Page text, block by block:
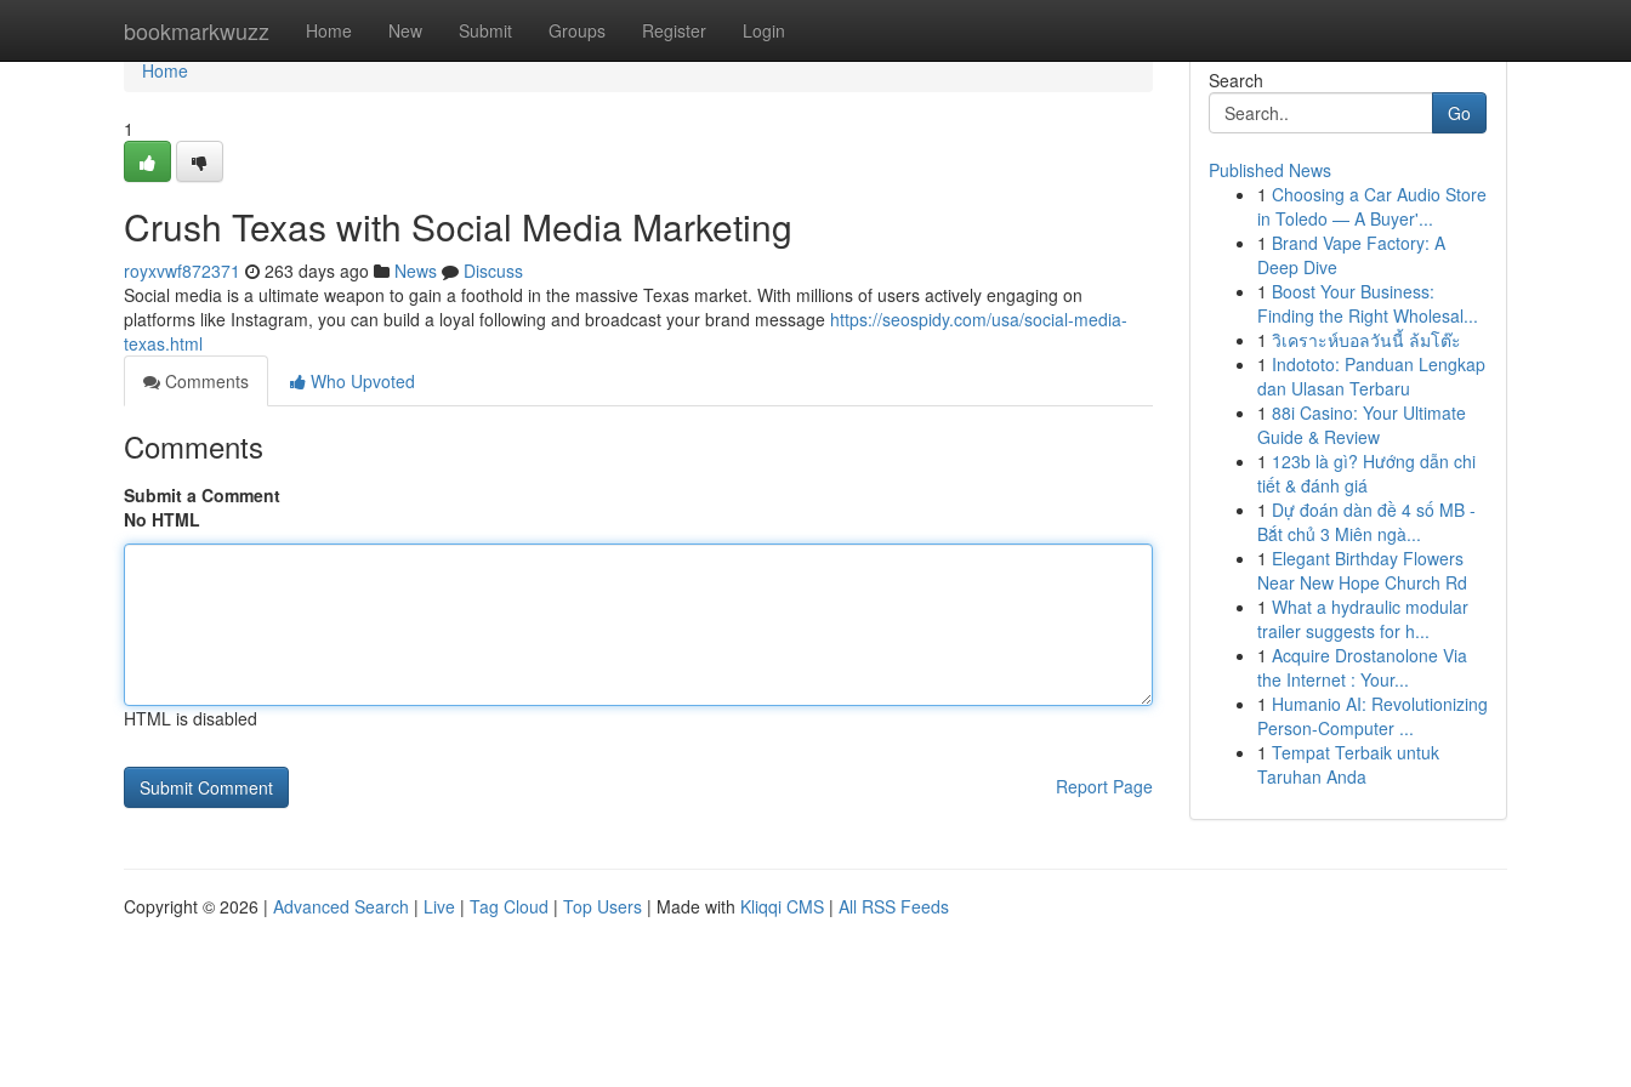
bookmarkwuzz Home New Submit Groups Register Login
Home
Home
1
Crush Texas with Social Media Marketing
royxvwf872371 263 days ago News
Discuss
Social media is a ultimate weapon to gain a foothold in the massive Texas market. With millions of users actively engaging on
platforms like Instagram, you can build a loyal following and broadcast your brand message https://seospidy.com/usa/social-media-
texas.html
Comments
Who Upvoted
Comments
Submit a Comment
No HTML
HTML is disabled
Report Page
Search
Go
Published News
1 Choosing a Car Audio Store
in Toledo — A Buyer'...
1 Brand Vape Factory: A
Deep Dive
1 Boost Your Business:
Finding the Right Wholesal...
1 วิเคราะห์บอลวันนี้ ล้มโต๊ะ
1 Indototo: Panduan Lengkap
dan Ulasan Terbaru
1 88i Casino: Your Ultimate
Guide & Review
1 123b là gì? Hướng dẫn chi
tiết & đánh giá
1 Dự đoán dàn đề 4 số MB -
Bắt chủ 3 Miên ngà...
1 Elegant Birthday Flowers
Near New Hope Church Rd
1 What a hydraulic modular
trailer suggests for h...
1 Acquire Drostanolone Via
the Internet : Your...
1 Humanio AI: Revolutionizing
Person-Computer ...
1 Tempat Terbaik untuk
Taruhan Anda
Copyright © 2026 | Advanced Search | Live | Tag Cloud | Top Users | Made with Kliqqi CMS | All RSS Feeds